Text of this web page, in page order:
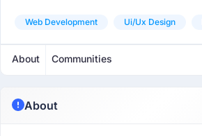
Web Development Ui/ux Design
About Communities
About